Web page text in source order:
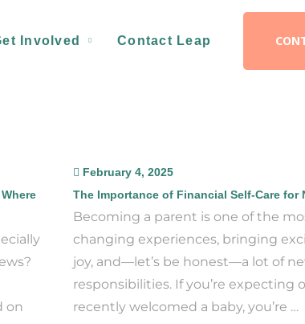
Involved Contact Leap
on
February 4, 2025
The Importance of Financial Self-Care for
Becoming a parent is one of the
changing experiences, bringing
joy, and—let’s be honest—a lot of
responsibilities. If you’re expecting
recently welcomed a baby, you’re …